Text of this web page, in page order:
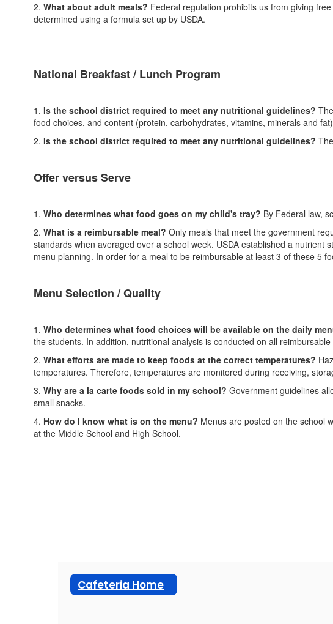
2. What about adult meals? Federal regulation prohibits us from giving
determined using a formula set up by USDA.
National Breakfast / Lunch Program
1. Is the school district required to meet any nutritional guidelines?
food choices, and content (protein, carbohydrates, vitamins, minerals and
2. Is the school district required to meet any nutritional guidelines?
Offer versus Serve
1. Who determines what food goes on my child's tray? By Federal law,
2. What is a reimbursable meal? Only meals that meet the government
standards when averaged over a school week. USDA established a
menu planning. In order for a meal to be reimbursable at least 3 of these 5
Menu Selection / Quality
1. Who determines what food choices will be available on the daily
the students. In addition, nutritional analysis is conducted on all
2. What efforts are made to keep foods at the correct temperatures?
temperatures. Therefore, temperatures are monitored during receiving,
3. Why are a la carte foods sold in my school? Government guidelines
small snacks.
4. How do I know what is on the menu? Menus are posted on the school
at the Middle School and High School.
Cafeteria Home